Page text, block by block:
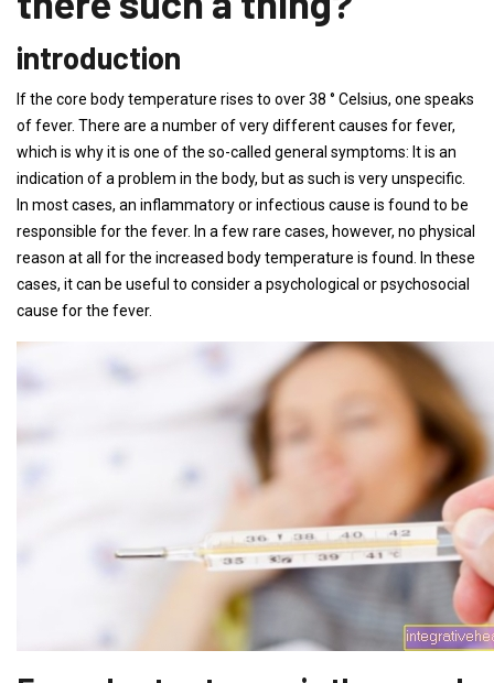
introduction
If the core body temperature rises to over 38 ° Celsius, one speaks
of fever. There are a number of very different causes for fever,
which is why it is one of the so-called general symptoms: It is an
indication of a problem in the body, but as such is very unspecific.
In most cases, an inflammatory or infectious cause is found to be
responsible for the fever. In a few rare cases, however, no physical
reason at all for the increased body temperature is found. In these
cases, it can be useful to consider a psychological or psychosocial
cause for the fever.